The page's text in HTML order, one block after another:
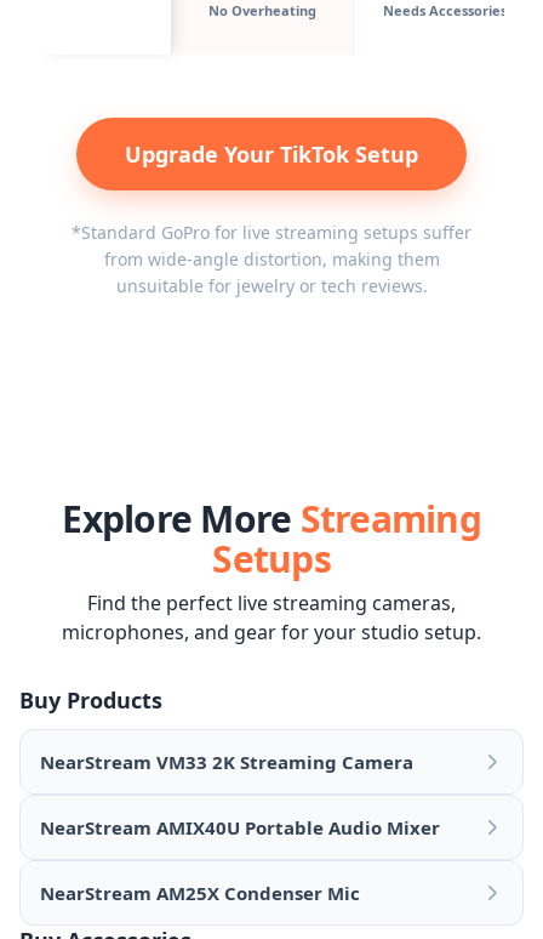
No Overheating Needs Accessories
Upgrade Your TikTok Setup
*Standard GoPro for live streaming setups suffer
from wide-angle distortion, making them
unsuitable for jewelry or tech reviews.
Explore More Streaming
Setups
Find the perfect live streaming cameras,
microphones, and gear for your studio setup.
Buy Products
NearStream VM33 2K Streaming Camera
NearStream AMIX40U Portable Audio Mixer
NearStream AM25X Condenser Mic